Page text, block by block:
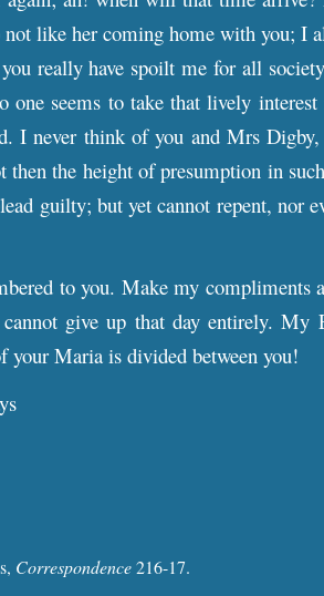
like her coming home with you; I
really have spoilt me for all
seems to take that lively interest
I never think of you and Mrs
the height of presumption in
guilty; but yet cannot repent, nor
to you. Make my compliments
give up that day entirely. My
your Maria is divided between you!
Correspondence216-17.